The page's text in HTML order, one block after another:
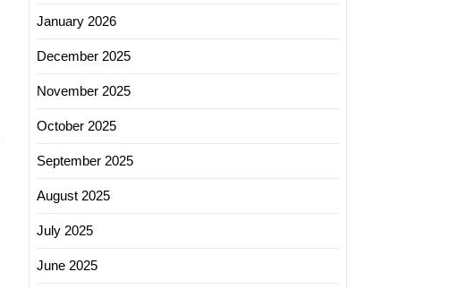
January 2026
December 2025
November 2025
October 2025
September 2025
August 2025
July 2025
June 2025